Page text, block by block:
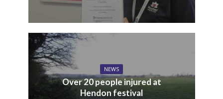
NEWS
Over 20 people injured at
Hendon festival